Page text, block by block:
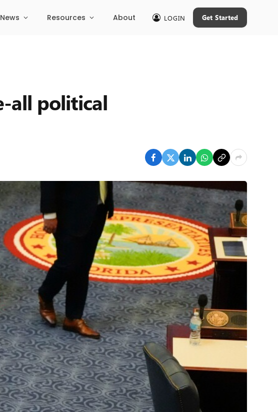
News Resources About LOGIN Get Started
all political